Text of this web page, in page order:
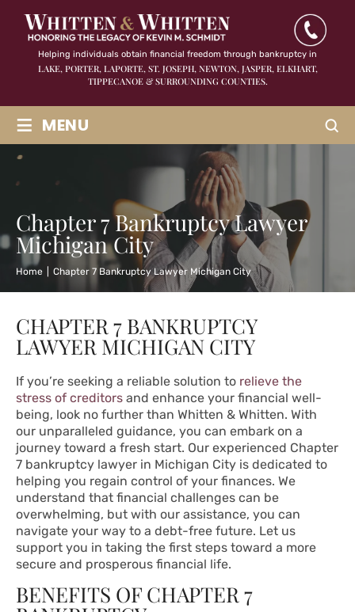
Helping individuals obtain financial freedom through bankruptcy in
LAKE, PORTER, LAPORTE, ST. JOSEPH, NEWTON, JASPER,ELKHART,
TIPPECANOE & SURROUNDING COUNTIES.
≡ MENU
Chapter 7 Bankruptcy Lawyer
Michigan City
Home Chapter 7 Bankruptcy Lawyer Michigan City
CHAPTER 7 BANKRUPTCY
LAWYER MICHIGAN CITY
If you’re seeking a reliable solution to relieve the
stress of creditors and enhance your financial well-
being, look no further than Whitten & Whitten. With
our unparalleled guidance, you can embark on a
journey toward a fresh start. Our experienced Chapter
7 bankruptcy lawyer in Michigan City is dedicated to
helping you regain control of your finances. We
understand that financial challenges can be
overwhelming, but with our assistance, you can
navigate your way to a debt-free future. Let us
support you in taking the first steps toward a more
secure and prosperous financial life.
BENEFITS OF CHAPTER 7